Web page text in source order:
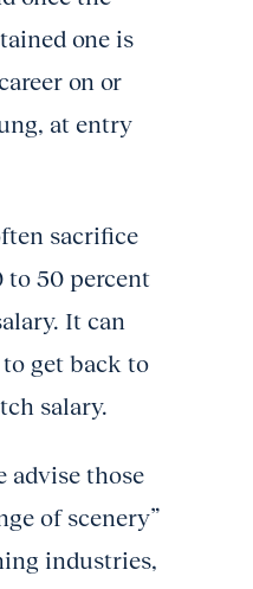
one is
on or
at entry
sacrifice
to 50 percent
It can
to get back to
salary.
advise those
of scenery”
industries,